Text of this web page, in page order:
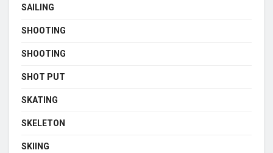
SAILING
SHOOTING
SHOOTING
SHOT PUT
SKATING
SKELETON
SKIING